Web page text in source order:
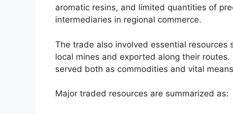
aromatic resins, and limited quantities of
intermediaries in regional commerce.
The trade also involved essential resources
local mines and exported along their
served both as commodities and vital
Major traded resources are summarized as: